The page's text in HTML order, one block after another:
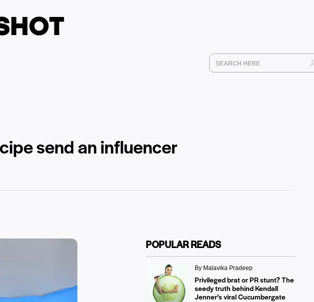
send an influencer
POPULAR READS
By Malavika Pradeep
Privileged brat or PR stunt? The
seedy truth behind Kendall
Jenner’s viral Cucumbergate